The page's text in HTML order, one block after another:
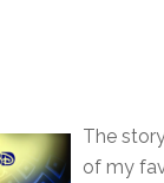
The
of my